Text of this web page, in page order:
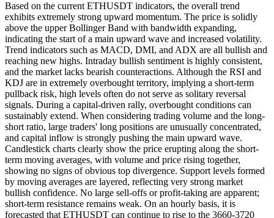
Based on the current ETHUSDT indicators, the overall trend
exhibits extremely strong upward momentum. The price is solidly
above the upper Bollinger Band with bandwidth expanding,
indicating the start of a main upward wave and increased volatility.
Trend indicators such as MACD, DMI, and ADX are all bullish and
reaching new highs. Intraday bullish sentiment is highly consistent,
and the market lacks bearish counteractions. Although the RSI and
KDJ are in extremely overbought territory, implying a short-term
pullback risk, high levels often do not serve as solitary reversal
signals. During a capital-driven rally, overbought conditions can
sustainably extend. When considering trading volume and the long-
short ratio, large traders' long positions are unusually concentrated,
and capital inflow is strongly pushing the main upward wave.
Candlestick charts clearly show the price erupting along the short-
term moving averages, with volume and price rising together,
showing no signs of obvious top divergence. Support levels formed
by moving averages are layered, reflecting very strong market
bullish confidence. No large sell-offs or profit-taking are apparent;
short-term resistance remains weak. On an hourly basis, it is
forecasted that ETHUSDT can continue to rise to the 3660-3720